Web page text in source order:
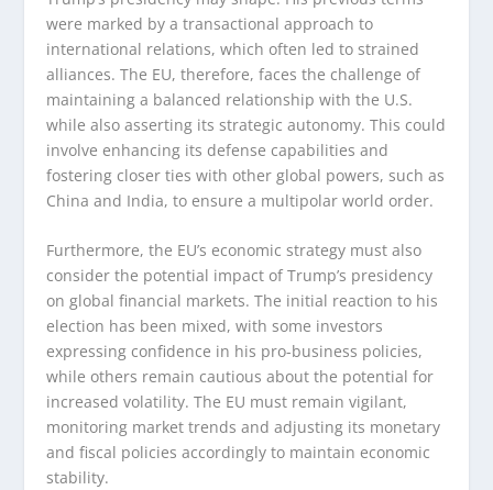
were marked by a transactional approach to
international relations, which often led to strained
alliances. The EU, therefore, faces the challenge of
maintaining a balanced relationship with the U.S.
while also asserting its strategic autonomy. This could
involve enhancing its defense capabilities and
fostering closer ties with other global powers, such as
China and India, to ensure a multipolar world order.
Furthermore, the EU’s economic strategy must also
consider the potential impact of Trump’s presidency
on global financial markets. The initial reaction to his
election has been mixed, with some investors
expressing confidence in his pro-business policies,
while others remain cautious about the potential for
increased volatility. The EU must remain vigilant,
monitoring market trends and adjusting its monetary
and fiscal policies accordingly to maintain economic
stability.